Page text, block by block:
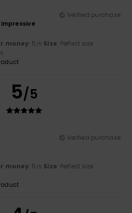
Verified purchase
money: 5 /5 Size: Perfect size
5/5
Verified purchase
money: 5 /5 Size: Perfect size